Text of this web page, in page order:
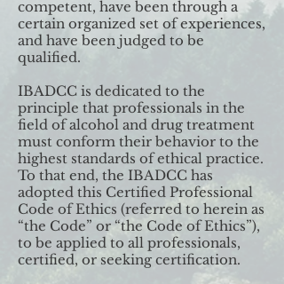
competent, have been through a
certain organized set of experiences,
and have been judged to be
qualified.
IBADCC is dedicated to the
principle that professionals in the
field of alcohol and drug treatment
must conform their behavior to the
highest standards of ethical practice.
To that end, the IBADCC has
adopted this Certified Professional
Code of Ethics (referred to herein as
“the Code” or “the Code of Ethics”),
to be applied to all professionals,
certified, or seeking certification.